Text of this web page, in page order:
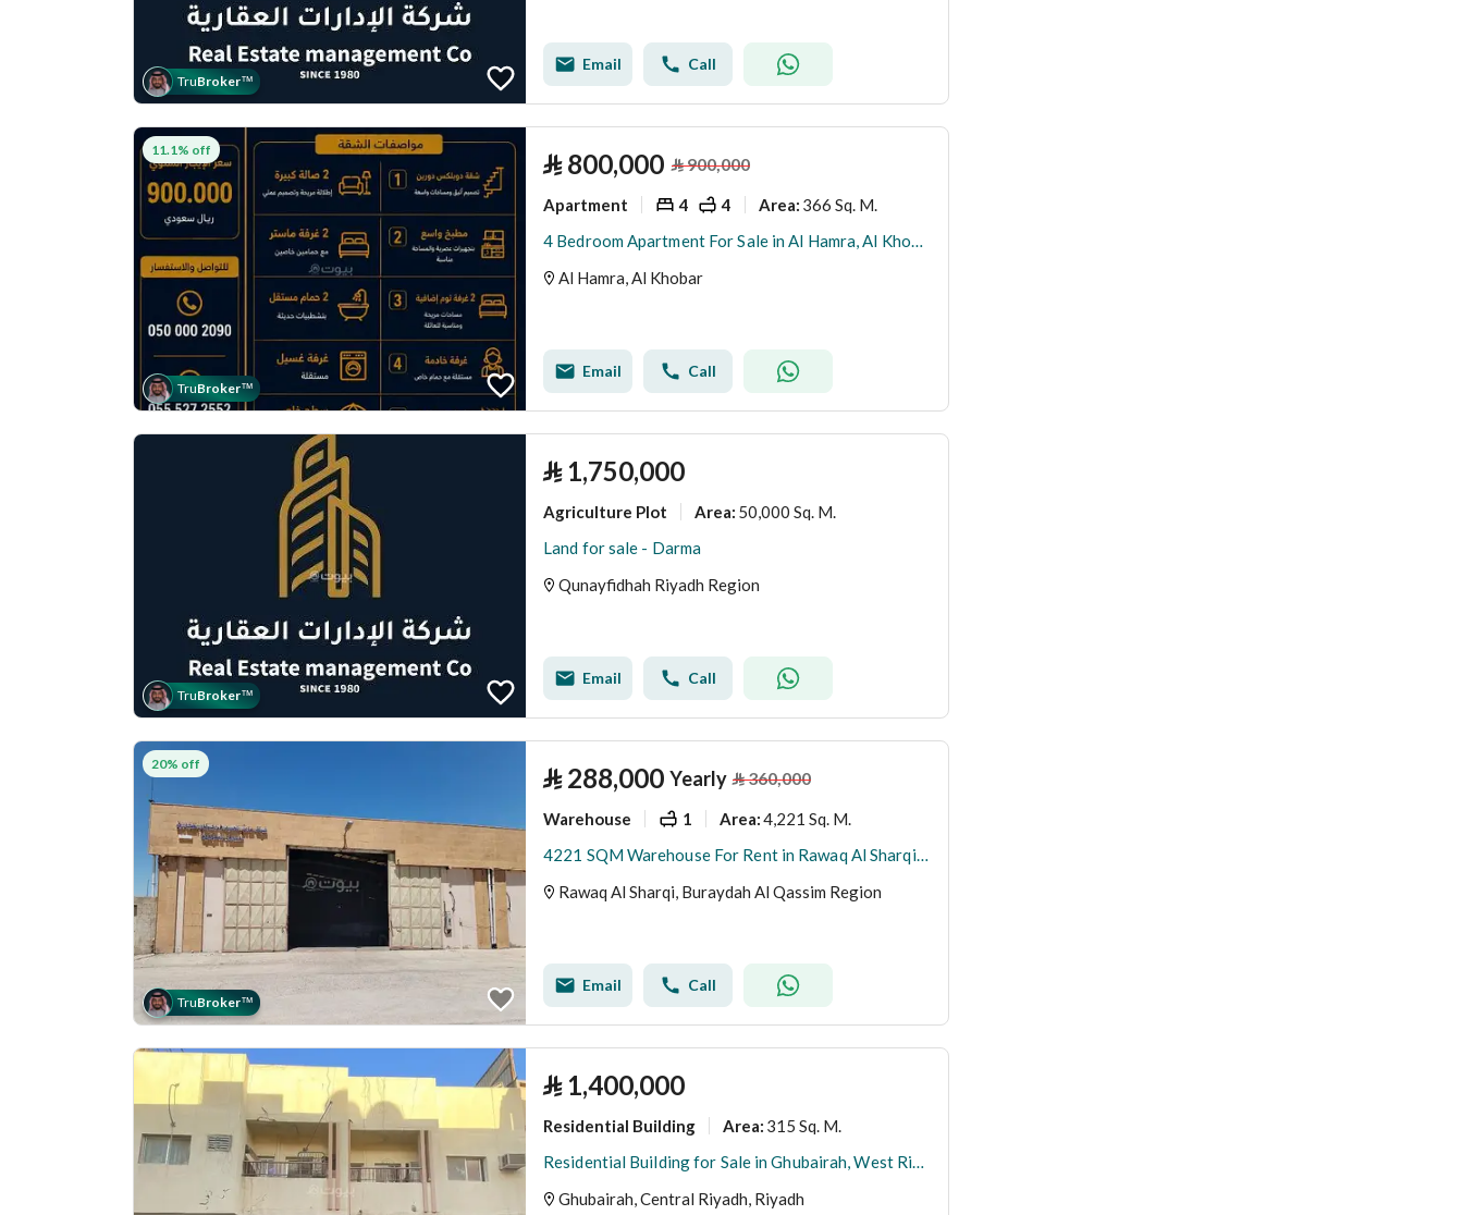
TruBroker™
Email Call
11.1% off
TruBroker™
⃁ 800,000 ⃁900,000
Apartment 4 4 Area: 366 Sq. M.
4 Bedroom Apartment For Sale in Al Hamra, Al Khobar
Al Hamra, Al Khobar
Email Call
TruBroker™
⃁ 1,750,000
Agriculture Plot Area: 50,000 Sq. M.
Land for sale - Darma
Qunayfidhah Riyadh Region
Email Call
20% off
TruBroker™
⃁ 288,000 Yearly ⃁360,000
Warehouse 1 Area:4,221 Sq. M.
4221 SQM Warehouse For Rent in Rawaq Al Sharqi, Buraydah Al Qassim Region
Rawaq Al Sharqi, Buraydah Al Qassim Region
Email Call
⃁ 1,400,000
Residential Building Area: 315 Sq. M.
Residential Building for Sale in Ghubairah, West Riyadh
Ghubairah, Central Riyadh, Riyadh